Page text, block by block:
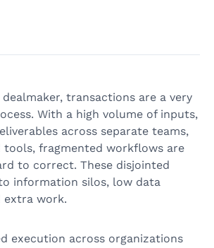
transactions are a very
With a high volume of inputs,
across separate teams,
tools, fragmented workflows are
to correct. These disjointed
information silos, low data
extra work.
execution across organizations